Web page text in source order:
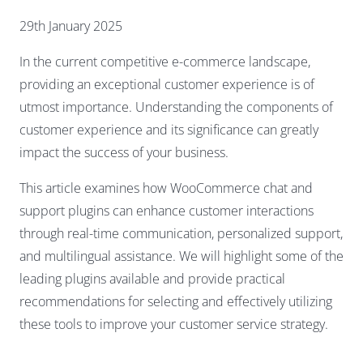
29th January 2025
In the current competitive e-commerce landscape,
providing an exceptional customer experience is of
utmost importance. Understanding the components of
customer experience and its significance can greatly
impact the success of your business.
This article examines how WooCommerce chat and
support plugins can enhance customer interactions
through real-time communication, personalized support,
and multilingual assistance. We will highlight some of the
leading plugins available and provide practical
recommendations for selecting and effectively utilizing
these tools to improve your customer service strategy.